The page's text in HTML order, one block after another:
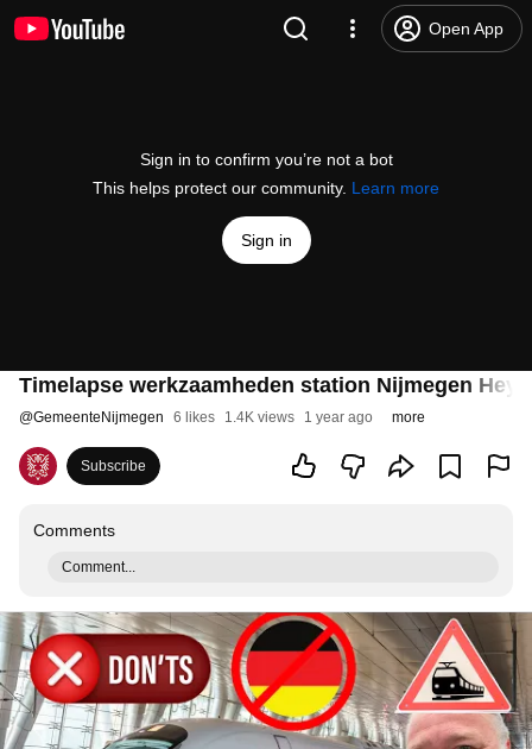
Open App
Sign in to confirm you’re not a bot
This helps protect our community. Learn more
Sign in
Timelapse werkzaamheden station Nijmegen
@GemeenteNijmegen 6 likes 1.4K views 1 year ago more
Subscribe
Comments
Comment...